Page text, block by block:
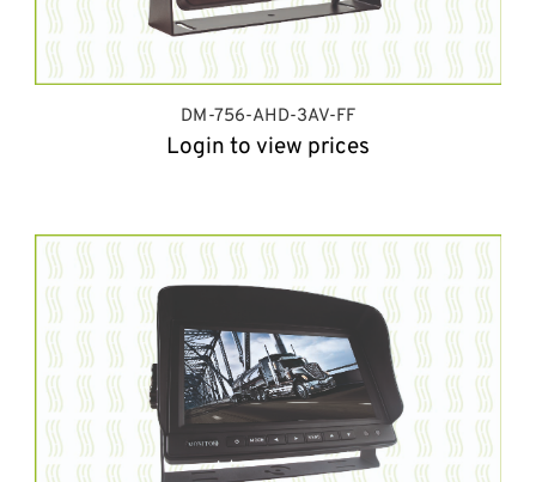
DM-756-AHD-3AV-FF
Login to view prices